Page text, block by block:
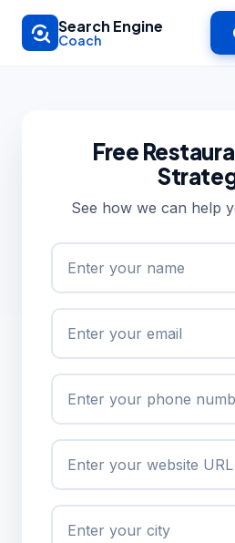
Skip to main content
Search Engine
Coach
Free
See how we can help